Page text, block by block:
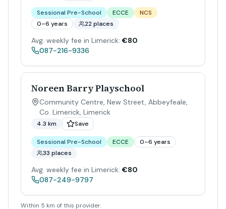
Sessional Pre-School ECCE
NCS
0–6 years
22 places
Avg. weekly fee in Limerick: €80
087-216-9336
Noreen Barry Playschool
Community Centre, New Street, Abbeyfeale,
Co. Limerick, Limerick
4.3 km Save
Sessional Pre-School ECCE
0–6 years
33 places
Avg. weekly fee in Limerick: €80
087-249-9797
Within 5 km of this provider.